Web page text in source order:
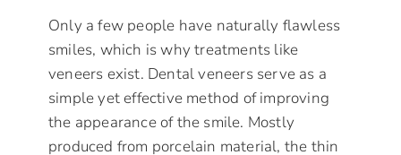
Only a few people have naturally flawless
smiles, which is why treatments like
veneers exist. Dental veneers serve as a
simple yet effective method of improving
the appearance of the smile. Mostly
produced from porcelain material, the thin